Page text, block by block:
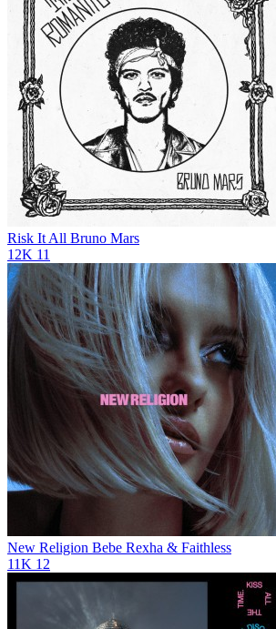
Risk It All Bruno Mars
12K 11
New Religion Bebe Rexha & Faithless
11K 12